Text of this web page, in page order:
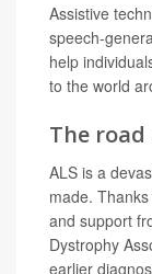
Assistive
speech-
help
to the world
The road
ALS is a
made.
and support
Dystrophy
earlier